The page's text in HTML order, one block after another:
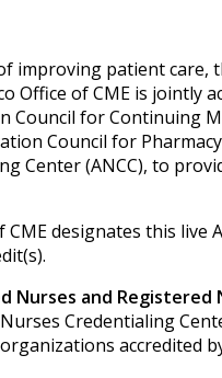
improving patient care,
Office of CME is jointly
Council for Continuing
Council for
Center (ANCC), to
CME designates this
Nurses and Registered
Credentialing
accredited